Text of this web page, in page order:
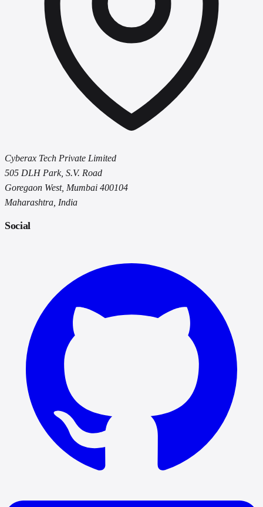
Cyberax Tech Private Limited
505 DLH Park, S.V. Road
Goregaon West, Mumbai 400104
Maharashtra, India
Social